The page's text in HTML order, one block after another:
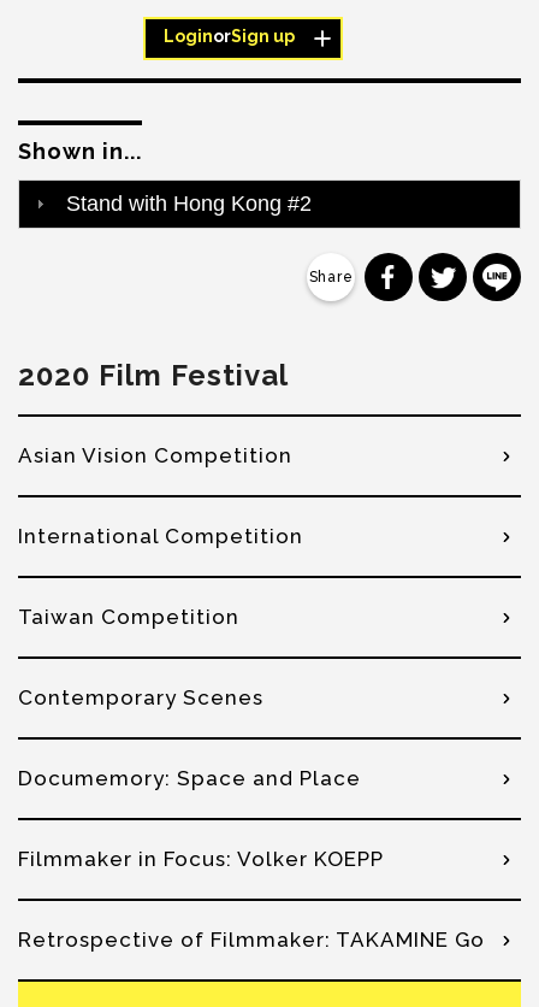
LoginorSign up
Shown in...
Stand with Hong Kong #2
分享到分享到
2020 Film Festival
Asian Vision Competition
International Competition
Taiwan Competition
Contemporary Scenes
Documemory: Space and Place
Filmmaker in Focus: Volker KOEPP
Retrospective of Filmmaker: TAKAMINE Go